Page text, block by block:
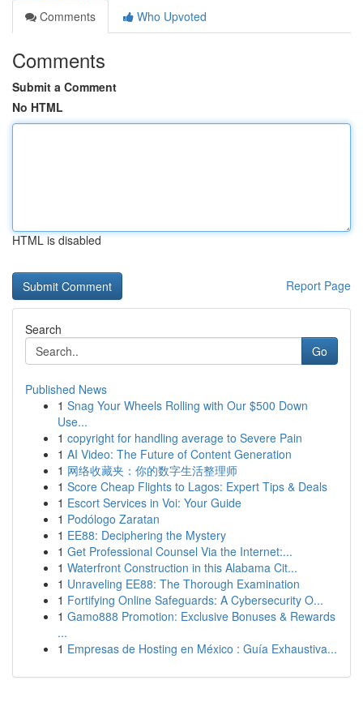
Comments
Who Upvoted
Comments
Submit a Comment
No HTML
HTML is disabled
Report Page
Search
Go
Published News
1 Snag Your Wheels Rolling with Our $500 Down
Use...
1 copyright for handling average to Severe Pain
1 AI Video: The Future of Content Generation
1 网络收藏夹：你的数字生活整理师
1 Score Cheap Flights to Lagos: Expert Tips & Deals
1 Escort Services in Voi: Your Guide
1 Podólogo Zaratan
1 EE88: Deciphering the Mystery
1 Get Professional Counsel Via the Internet:...
1 Waterfront Construction in this Alabama Cit...
1 Unraveling EE88: The Thorough Examination
1 Fortifying Online Safeguards: A Cybersecurity O...
1 Gamo888 Promotion: Exclusive Bonuses & Rewards
...
1 Empresas de Hosting en México : Guía Exhaustiva...